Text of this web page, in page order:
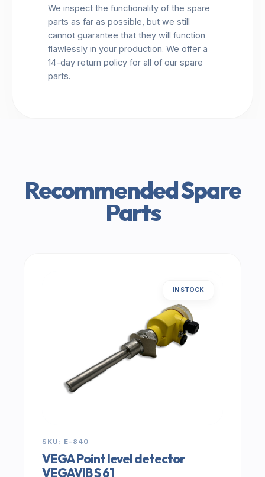
We inspect the functionality of the spare
parts as far as possible, but we still
cannot guarantee that they will function
flawlessly in your production. We offer a
14-day return policy for all of our spare
parts.
Recommended Spare
Parts
IN STOCK
SKU: E-840
VEGA Point level detector
VEGAVIB S 61